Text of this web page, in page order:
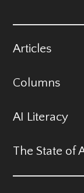
Articles
Columns
AI Literacy
The State of